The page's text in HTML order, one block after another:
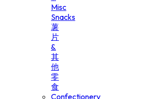
Misc
Snacks
薯
片
&
其
他
零
食
Confectionery